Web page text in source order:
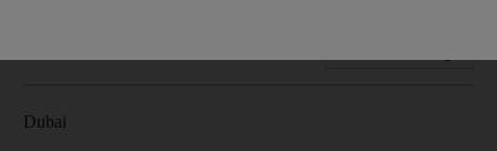
Dubai